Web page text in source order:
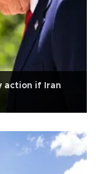
action if Iran